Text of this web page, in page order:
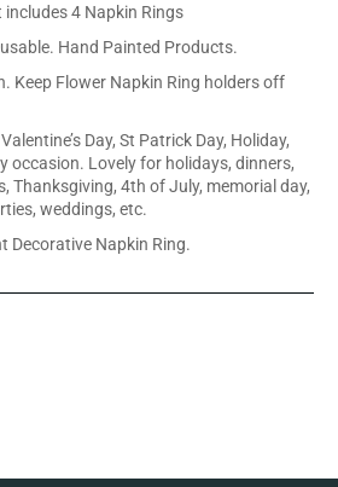
includes 4 Napkin Rings
Hand Painted Products.
Keep Flower Napkin Ring holders off
Day, St Patrick Day, Holiday,
occasion. Lovely for holidays, dinners,
Thanksgiving, 4th of July, memorial day,
weddings, etc.
Decorative Napkin Ring.